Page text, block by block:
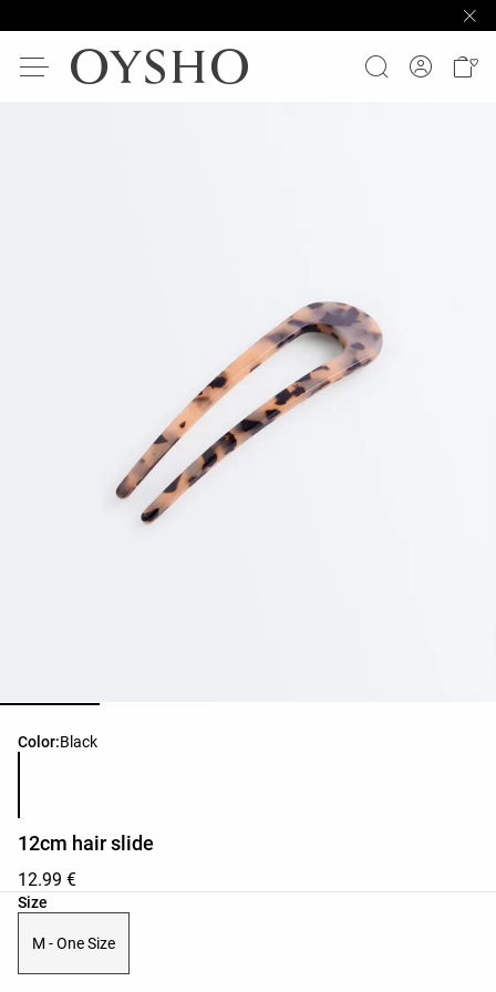
Color:Black
Product color list
12cm hair slide
12.99 €
Size
Product size list
M - One Size